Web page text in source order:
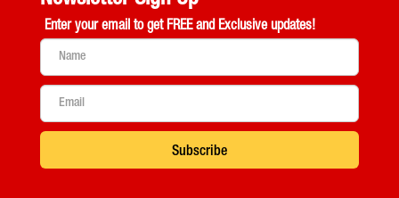
Enter your email to get FREE and Exclusive updates!
Subscribe